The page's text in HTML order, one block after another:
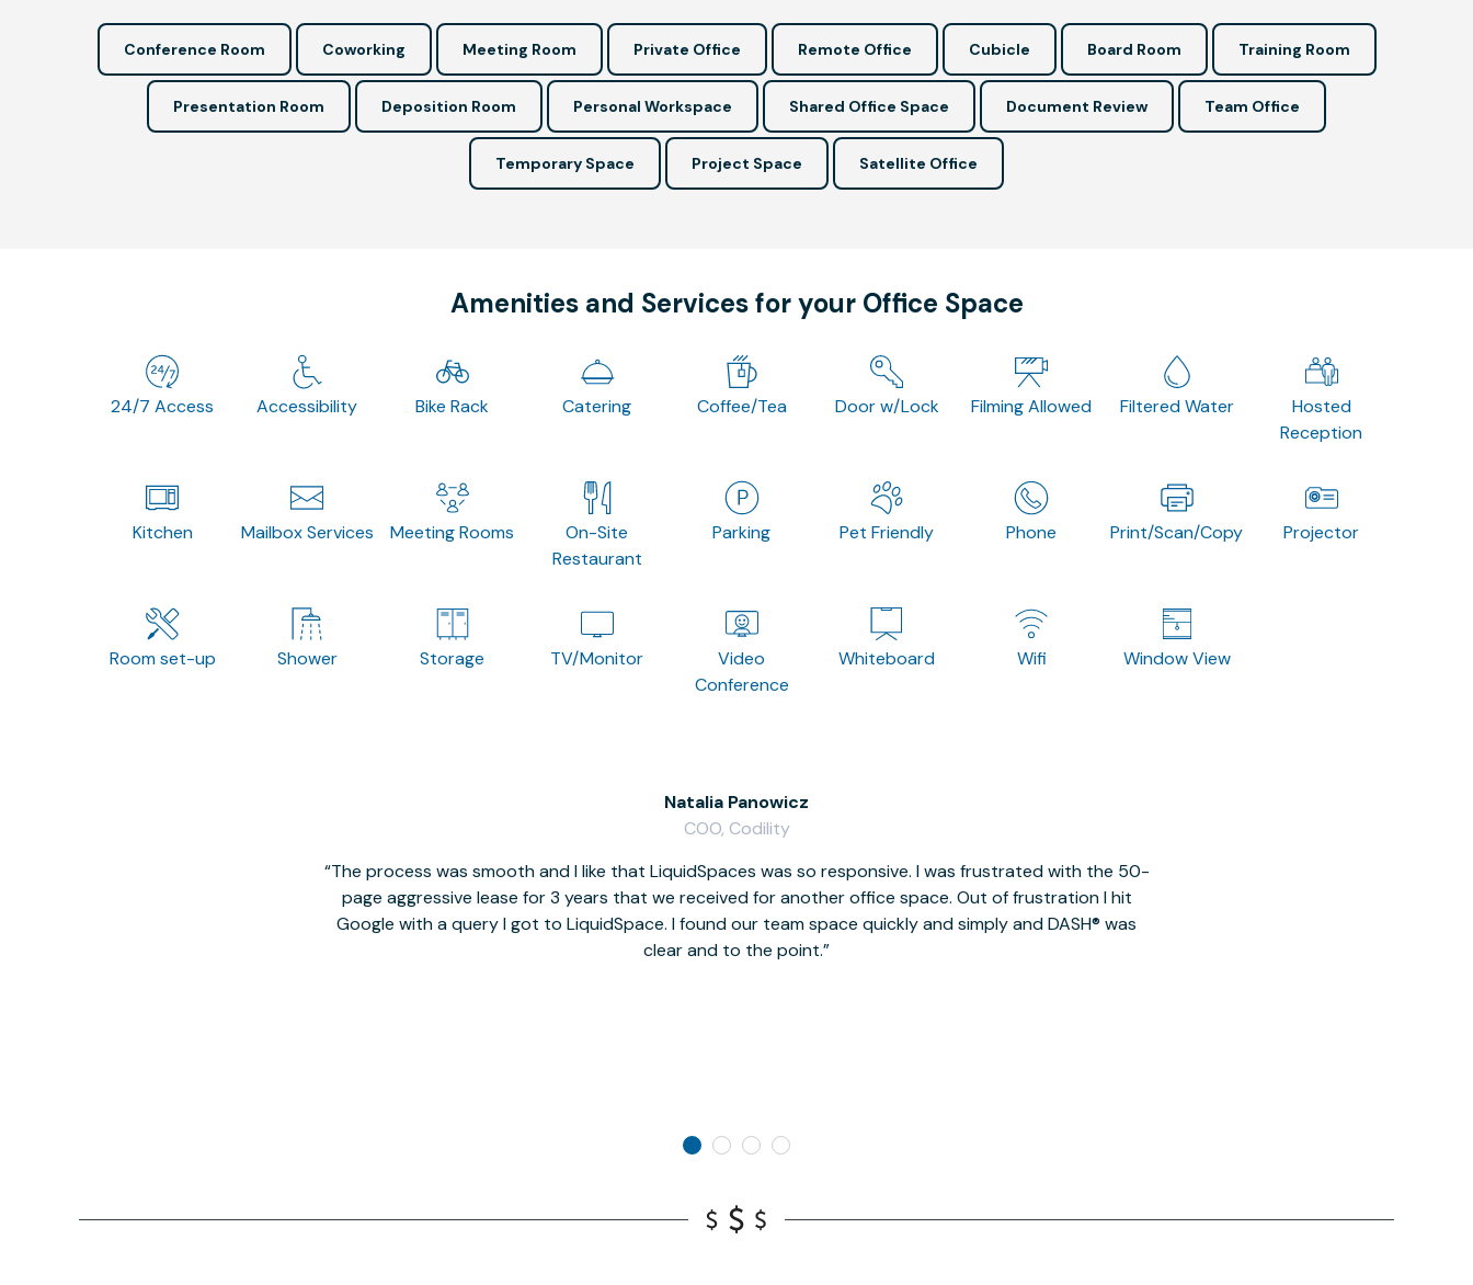
Conference Room Coworking Meeting Room Private Office Remote Office Cubicle Board Room Training Room
Presentation Room Deposition Room Personal Workspace Shared Office Space Document Review Team Office
Temporary Space Project Space Satellite Office
Amenities and Services for your Office Space
24/7 Access Accessibility Bike Rack Catering Coffee/Tea Door w/Lock Filming Allowed Filtered Water
Hosted
Reception
Kitchen Mailbox Services Meeting Rooms
On-Site
Restaurant
Parking Pet Friendly Phone Print/Scan/Copy Projector
Room set-up Shower Storage TV/Monitor
Video
Conference
Whiteboard Wifi Window View
The process was smooth and I like that LiquidSpaces was so responsive. I was frustrated with the 50-
page aggressive lease for 3 years that we received for another office space. Out of frustration I hit
Google with a query I got to LiquidSpace. I found our team space quickly and simply and DASH® was
clear and to the point.
Natalia Panowicz
COO, Codility